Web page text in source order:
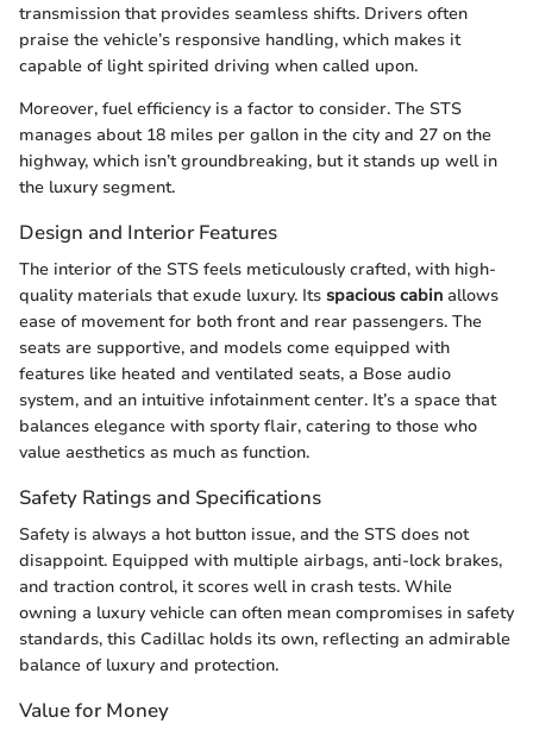
transmission that provides seamless shifts. Drivers often
praise the vehicle’s responsive handling, which makes it
capable of light spirited driving when called upon.
Moreover, fuel efficiency is a factor to consider. The STS
manages about 18 miles per gallon in the city and 27 on the
highway, which isn’t groundbreaking, but it stands up well in
the luxury segment.
Design and Interior Features
The interior of the STS feels meticulously crafted, with high-
quality materials that exude luxury. Its spacious cabin allows
ease of movement for both front and rear passengers. The
seats are supportive, and models come equipped with
features like heated and ventilated seats, a Bose audio
system, and an intuitive infotainment center. It’s a space that
balances elegance with sporty flair, catering to those who
value aesthetics as much as function.
Safety Ratings and Specifications
Safety is always a hot button issue, and the STS does not
disappoint. Equipped with multiple airbags, anti-lock brakes,
and traction control, it scores well in crash tests. While
owning a luxury vehicle can often mean compromises in safety
standards, this Cadillac holds its own, reflecting an admirable
balance of luxury and protection.
Value for Money